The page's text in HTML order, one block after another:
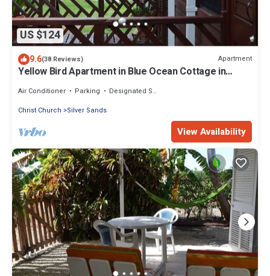
US $124
9.6(38 Reviews) Apartment
Yellow Bird Apartment in Blue Ocean Cottage in
Air Conditioner Parking
Designated Smoking Area
Christ Church
Silver Sands
View Availability